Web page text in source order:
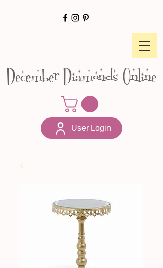
December Diamonds Online
User Login